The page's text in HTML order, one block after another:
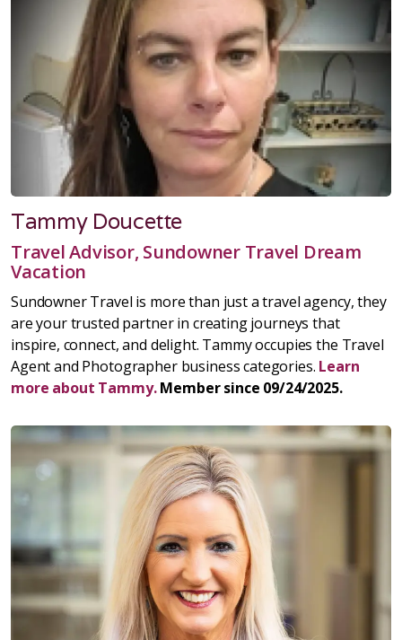
Tammy Doucette
Travel Advisor, Sundowner Travel Dream
Vacation
Sundowner Travel is more than just a travel agency, they
are your trusted partner in creating journeys that
inspire, connect, and delight. Tammy occupies the Travel
Agent and Photographer business categories. Learn
more about Tammy.Member since 09/24/2025.